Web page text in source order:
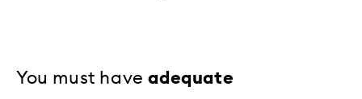
You must haveadequate